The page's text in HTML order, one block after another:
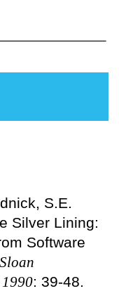
S.E.
Silver Lining:
Software
Sloan
: 39-48.